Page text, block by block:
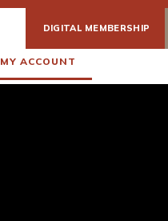
DIGITAL MEMBERSHIP
MY ACCOUNT